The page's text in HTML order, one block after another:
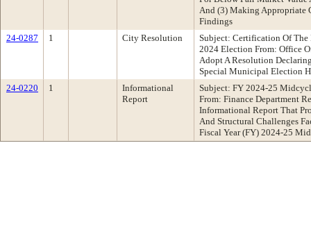
And (3) Making Appropriate
Findings
24-0287
1 City Resolution
Subject: Certification Of The
2024 Election From: Office
Adopt A Resolution
Special Municipal Election
24-0220
1
Informational
Report
Subject: FY 2024-25
From: Finance Department
Informational Report That
And Structural Challenges
Fiscal Year (FY) 2024-25